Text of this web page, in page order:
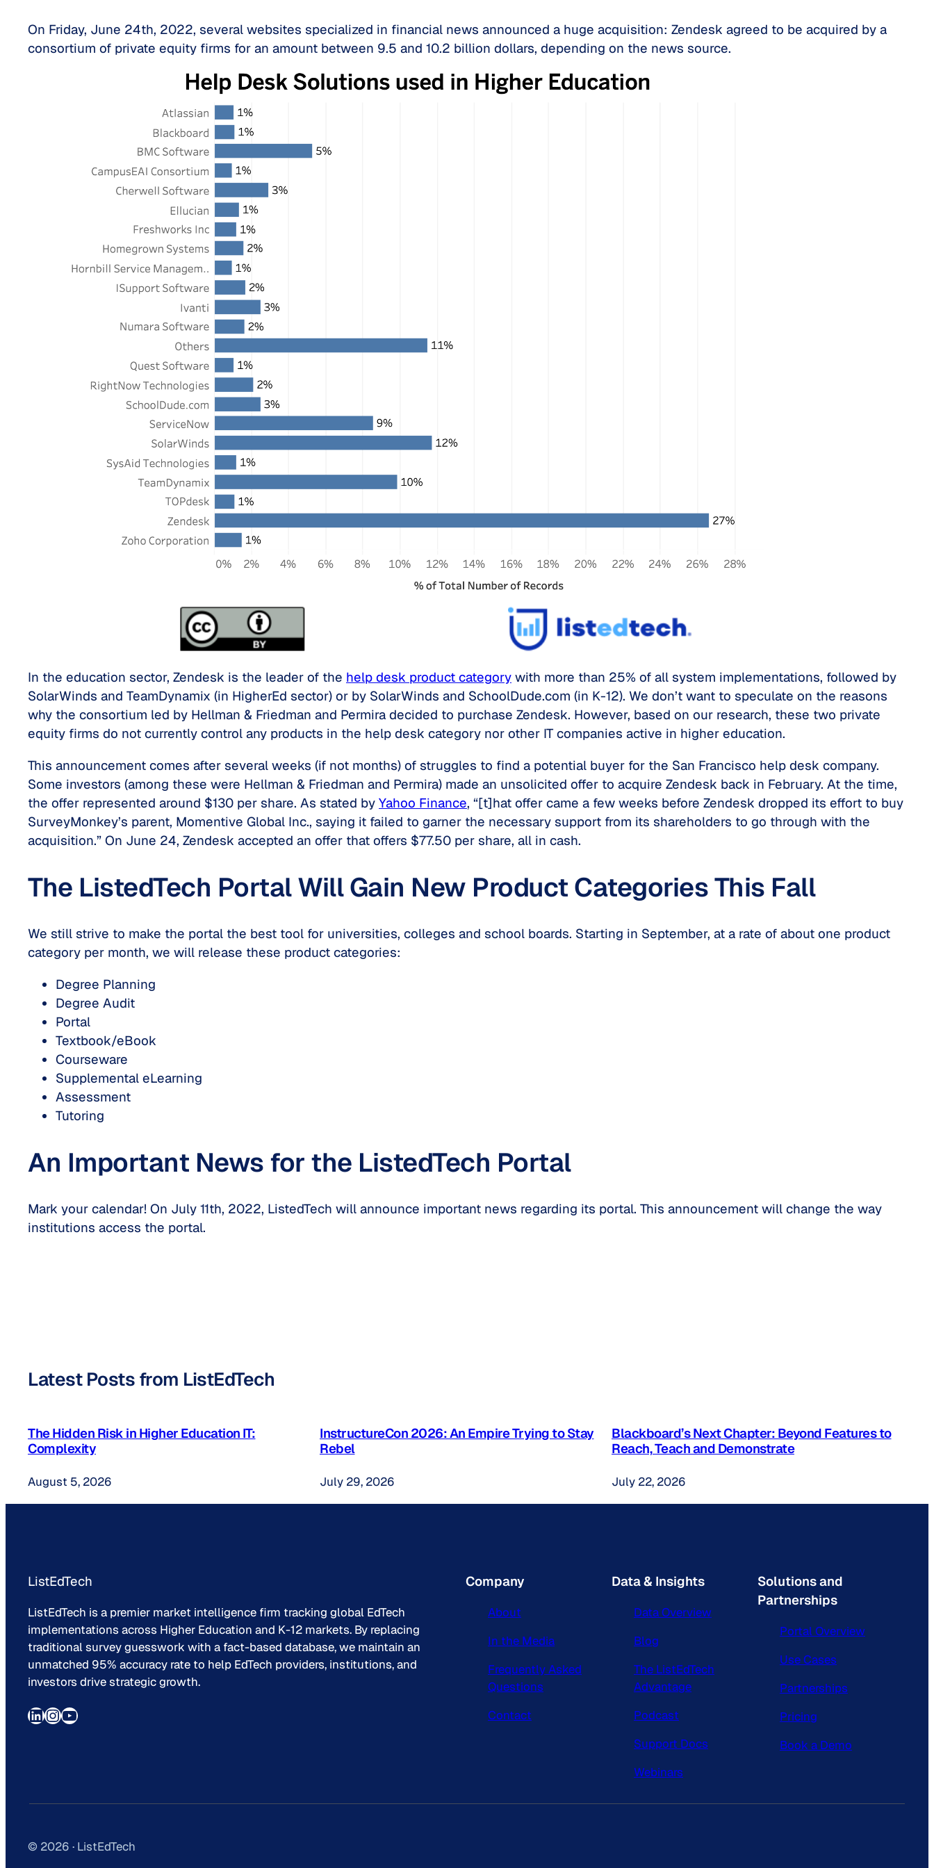
On Friday, June 24th, 2022, several websites specialized in financial news announced a huge acquisition: Zendesk agreed to be acquired by a
consortium of private equity firms for an amount between 9.5 and 10.2 billion dollars, depending on the news source.
In the education sector, Zendesk is the leader of the help desk product category with more than 25% of all system implementations, followed by
SolarWinds and TeamDynamix (in HigherEd sector) or by SolarWinds and SchoolDude.com (in K-12). We don’t want to speculate on the reasons
why the consortium led by Hellman & Friedman and Permira decided to purchase Zendesk. However, based on our research, these two private
equity firms do not currently control any products in the help desk category nor other IT companies active in higher education.
This announcement comes after several weeks (if not months) of struggles to find a potential buyer for the San Francisco help desk company.
Some investors (among these were Hellman & Friedman and Permira) made an unsolicited offer to acquire Zendesk back in February. At the time,
the offer represented around $130 per share. As stated by Yahoo Finance, “[t]hat offer came a few weeks before Zendesk dropped its effort to buy
SurveyMonkey’s parent, Momentive Global Inc., saying it failed to garner the necessary support from its shareholders to go through with the
acquisition.” On June 24, Zendesk accepted an offer that offers $77.50 per share, all in cash.
The ListedTech Portal Will Gain New Product Categories This Fall
We still strive to make the portal the best tool for universities, colleges and school boards. Starting in September, at a rate of about one product
category per month, we will release these product categories:
Degree Planning
Degree Audit
Portal
Textbook/eBook
Courseware
Supplemental eLearning
Assessment
Tutoring
An Important News for the ListedTech Portal
Mark your calendar! On July 11th, 2022, ListedTech will announce important news regarding its portal. This announcement will change the way
institutions access the portal.
Latest Posts from ListEdTech
The Hidden Risk in Higher Education IT:
Complexity
August 5, 2026
InstructureCon 2026: An Empire Trying to Stay
Rebel
July 29, 2026
Blackboard’s Next Chapter: Beyond Features to
Reach, Teach and Demonstrate
July 22, 2026
ListEdTech
ListEdTech is a premier market intelligence firm tracking global EdTech
implementations across Higher Education and K-12 markets. By replacing
traditional survey guesswork with a fact-based database, we maintain an
unmatched 95% accuracy rate to help EdTech providers, institutions, and
investors drive strategic growth.
LinkedIn InstagramYouTube
Company
About
In the Media
Frequently Asked
Questions
Contact
Data & Insights
Data Overview
Blog
The ListEdTech
Advantage
Podcast
Support Docs
Webinars
Solutions and
Partnerships
Portal Overview
Use Cases
Partnerships
Pricing
Book a Demo
© 2026 · ListEdTech